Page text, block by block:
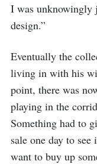
I was unknowingly
design.”
Eventually the
living in with his
point, there was
playing in the
Something had to
sale one day to
want to buy up